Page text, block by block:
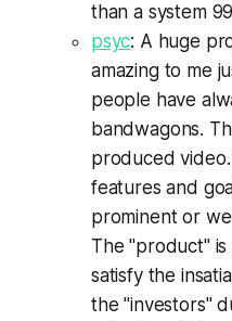
than a system
psyc: A huge
amazing to me
people have
bandwagons.
produced
features and
prominent or
The "product"
satisfy the
the "investors"